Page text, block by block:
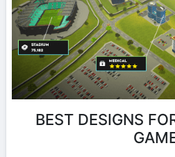
BEST DESIGNS